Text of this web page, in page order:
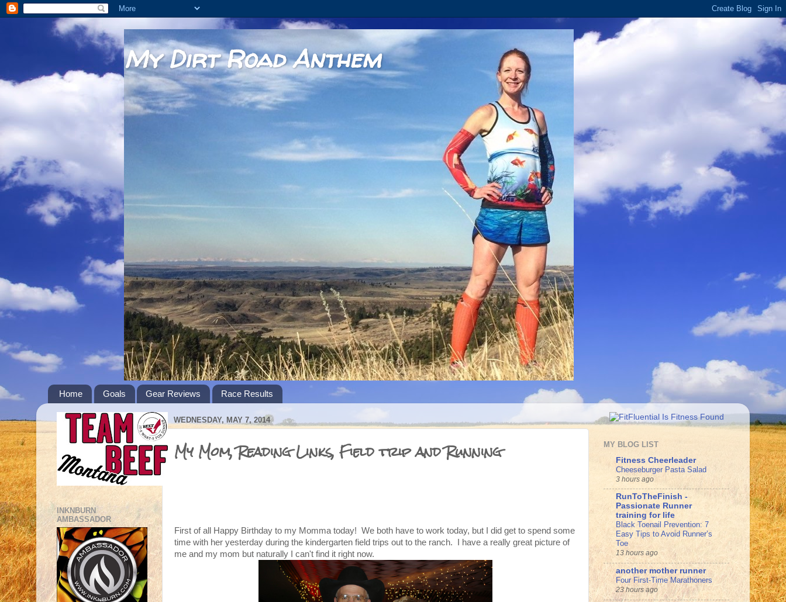
My Dirt Road Anthem
Home Goals Gear Reviews Race Results
WEDNESDAY, MAY 7, 2014
My Mom, Reading Links, Field trip and Running
First of all Happy Birthday to my Momma today! We both have to work today, but I did get to spend some
time with her yesterday during the kindergarten field trips out to the ranch. I have a really great picture of
me and my mom but naturally I can't find it right now.
INKNBURN
AMBASSADOR
MY BLOG LIST
Fitness Cheerleader
Cheeseburger Pasta Salad
3 hours ago
RunToTheFinish -
Passionate Runner
training for life
Black Toenail Prevention: 7
Easy Tips to Avoid Runner’s
Toe
13 hours ago
another mother runner
Four First-Time Marathoners
23 hours ago